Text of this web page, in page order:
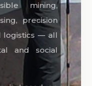
mining,
precision
logistics — all
and social